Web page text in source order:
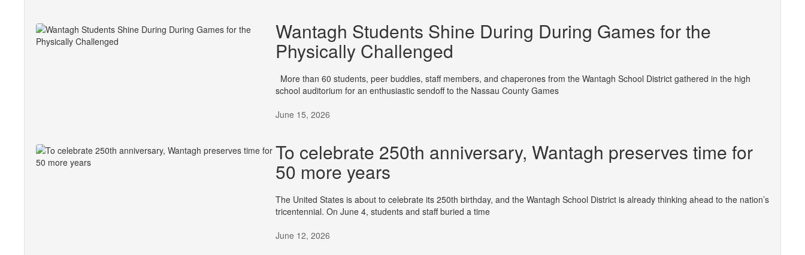
Wantagh Students Shine During During Games for the
Physically Challenged
More than 60 students, peer buddies, staff members, and chaperones from the Wantagh School District gathered in the high
school auditorium for an enthusiastic sendoff to the Nassau County Games
June 15, 2026
To celebrate 250th anniversary, Wantagh preserves time for
50 more years
The United States is about to celebrate its 250th birthday, and the Wantagh School District is already thinking ahead to the nation’s
tricentennial. On June 4, students and staff buried a time
June 12, 2026